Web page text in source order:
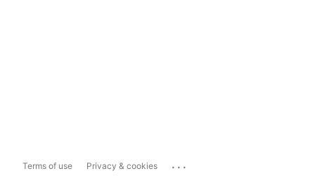
Terms of use Privacy & cookies ...